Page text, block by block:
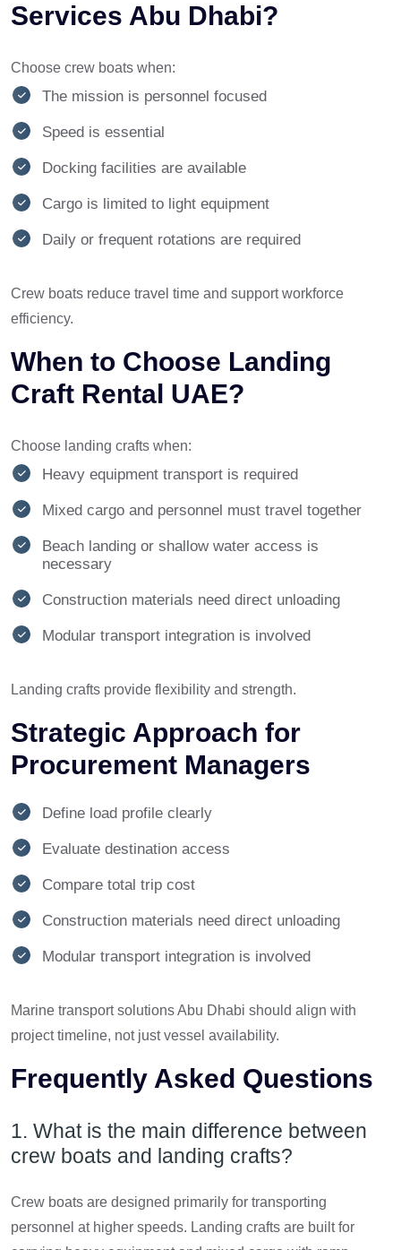
Services Abu Dhabi?
Choose crew boats when:
The mission is personnel focused
Speed is essential
Docking facilities are available
Cargo is limited to light equipment
Daily or frequent rotations are required
Crew boats reduce travel time and support workforce
efficiency.
When to Choose Landing
Craft Rental UAE?
Choose landing crafts when:
Heavy equipment transport is required
Mixed cargo and personnel must travel together
Beach landing or shallow water access is
necessary
Construction materials need direct unloading
Modular transport integration is involved
Landing crafts provide flexibility and strength.
Strategic Approach for
Procurement Managers
Define load profile clearly
Evaluate destination access
Compare total trip cost
Construction materials need direct unloading
Modular transport integration is involved
Marine transport solutions Abu Dhabi should align with
project timeline, not just vessel availability.
Frequently Asked Questions
1. What is the main difference between
crew boats and landing crafts?
Crew boats are designed primarily for transporting
personnel at higher speeds. Landing crafts are built for